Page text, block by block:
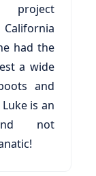
project
had the
a wide
and
is an
not